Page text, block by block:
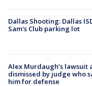
Dallas Shooting: Dallas
Sam's Club parking lot
Alex Murdaugh’s lawsuit
dismissed by judge who
him for defense